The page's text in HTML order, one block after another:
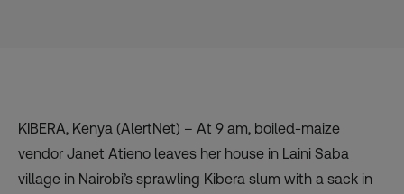
KIBERA, Kenya (AlertNet) – At 9 am, boiled-maize
vendor Janet Atieno leaves her house in Laini Saba
village in Nairobi’s sprawling Kibera slum with a sack in